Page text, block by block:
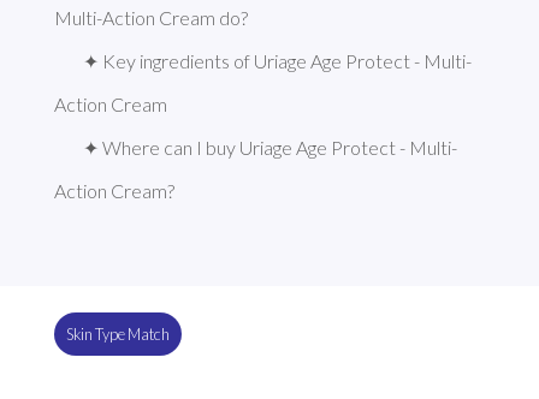
Multi-Action Cream do?
✦ Key ingredients of Uriage Age Protect - Multi-
Action Cream
✦ Where can I buy Uriage Age Protect - Multi-
Action Cream?
Skin Type Match